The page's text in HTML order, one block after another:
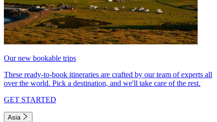
Our new bookable trips
These ready-to-book itineraries are crafted by our team of experts all
over the world. Pick a destination, and we'll take care of the rest.
GET STARTED
Asia